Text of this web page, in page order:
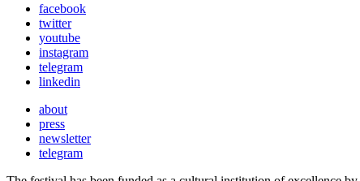
facebook
twitter
youtube
instagram
telegram
linkedin
about
press
newsletter
telegram